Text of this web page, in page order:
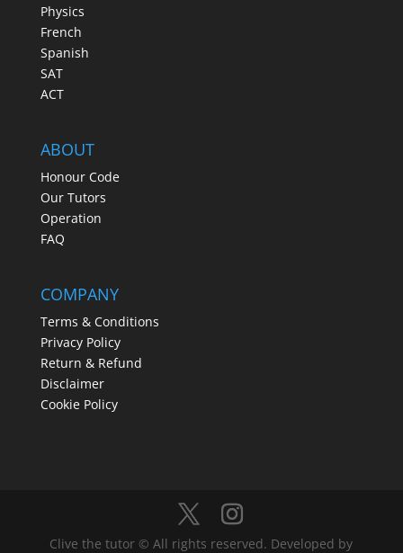
Physics
French
Spanish
SAT
ACT
ABOUT
Honour Code
Our Tutors
Operation
FAQ
COMPANY
Terms & Conditions
Privacy Policy
Return & Refund
Disclaimer
Cookie Policy
Clive the tutor © All rights reserved. Developed by